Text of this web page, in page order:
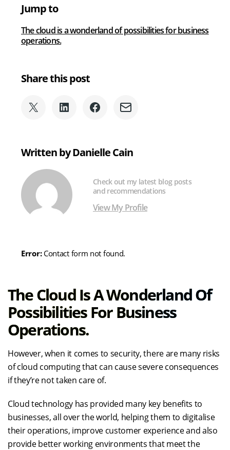
Cybersecurity
The Cloud Is A Wonderland Of
Possibilities For Business
Operations.
However, when it comes to security, there are many risks
of cloud computing that can cause severe consequences
if they’re not taken care of.
Cloud technology has provided many key benefits to
businesses, all over the world, helping them to digitalise
their operations, improve customer experience and also
provide better working environments that meet the
Jump to
The cloud is a wonderland of possibilities for business
operations.
Share this post
Share
Twitter)
Share
Share
Share
Written by Danielle Cain
Check out my latest blog posts
and recommendations
View My Profile
Error:Contact form not found.